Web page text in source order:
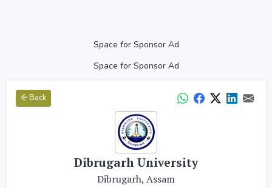
Space for Sponsor Ad
Space for Sponsor Ad
Back
Dibrugarh University
Dibrugarh, Assam